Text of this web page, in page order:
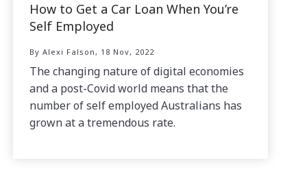
How to Get a Car Loan When You’re
Self Employed
By Alexi Falson, 18 Nov, 2022
The changing nature of digital economies
and a post-Covid world means that the
number of self employed Australians has
grown at a tremendous rate.